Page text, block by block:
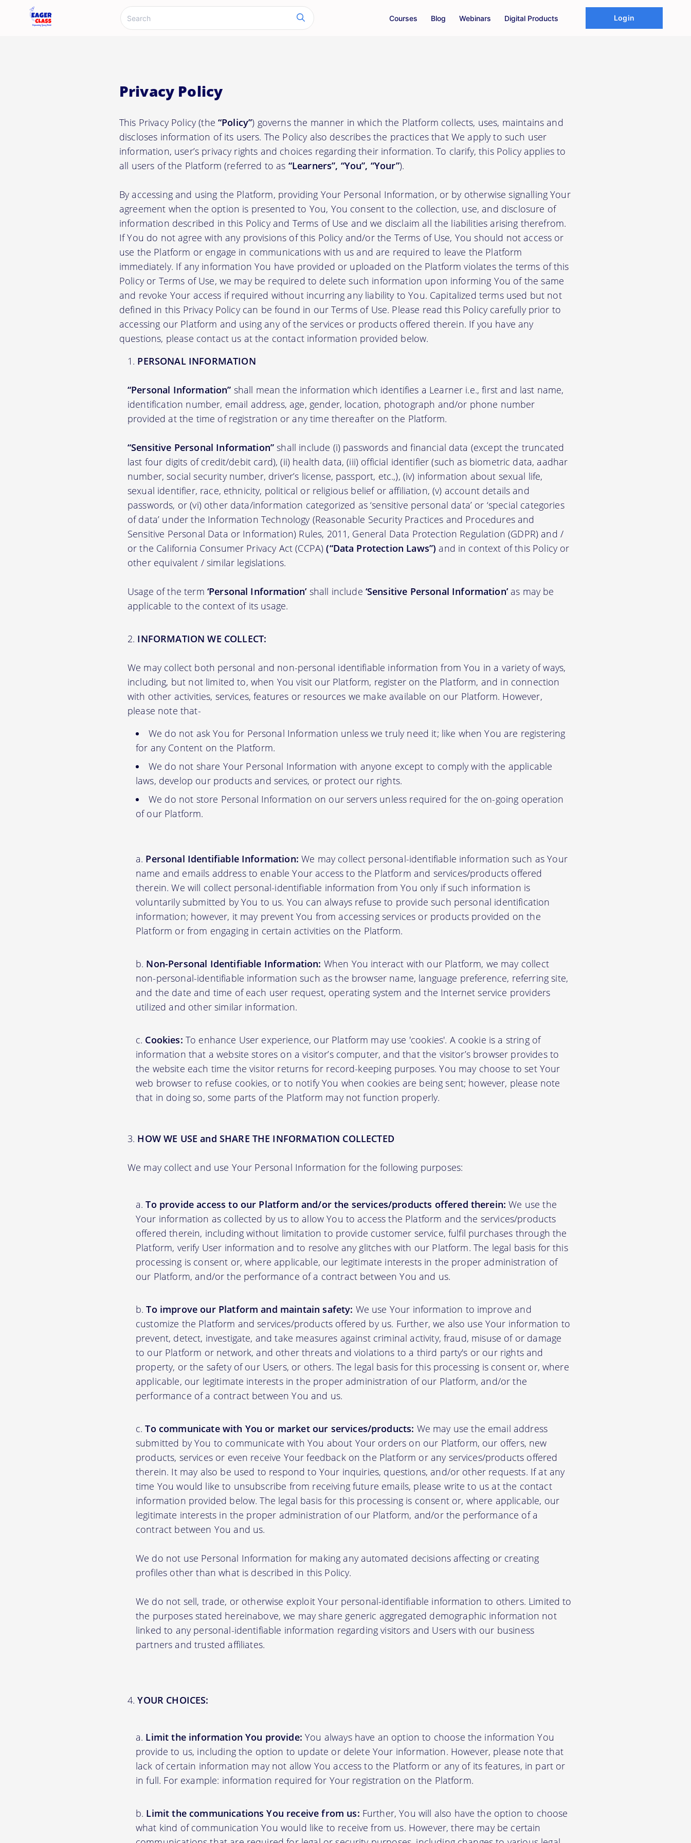
Courses Blog Webinars Digital Products Login
Privacy Policy
This Privacy Policy (the “Policy”) governs the manner in which the Platform collects, uses, maintains and
discloses information of its users. The Policy also describes the practices that We apply to such user
information, user’s privacy rights and choices regarding their information. To clarify, this Policy applies to
all users of the Platform (referred to as “Learners”, “You”, “Your”).
By accessing and using the Platform, providing Your Personal Information, or by otherwise signalling Your
agreement when the option is presented to You, You consent to the collection, use, and disclosure of
information described in this Policy and Terms of Use and we disclaim all the liabilities arising therefrom.
If You do not agree with any provisions of this Policy and/or the Terms of Use, You should not access or
use the Platform or engage in communications with us and are required to leave the Platform
immediately. If any information You have provided or uploaded on the Platform violates the terms of this
Policy or Terms of Use, we may be required to delete such information upon informing You of the same
and revoke Your access if required without incurring any liability to You. Capitalized terms used but not
defined in this Privacy Policy can be found in our Terms of Use. Please read this Policy carefully prior to
accessing our Platform and using any of the services or products offered therein. If you have any
questions, please contact us at the contact information provided below.
PERSONAL INFORMATION
“Personal Information” shall mean the information which identifies a Learner i.e., first and last name,
identification number, email address, age, gender, location, photograph and/or phone number
provided at the time of registration or any time thereafter on the Platform.
“Sensitive Personal Information” shall include (i) passwords and financial data (except the truncated
last four digits of credit/debit card), (ii) health data, (iii) official identifier (such as biometric data, aadhar
number, social security number, driver’s license, passport, etc.,), (iv) information about sexual life,
sexual identifier, race, ethnicity, political or religious belief or affiliation, (v) account details and
passwords, or (vi) other data/information categorized as ‘sensitive personal data’ or ‘special categories
of data’ under the Information Technology (Reasonable Security Practices and Procedures and
Sensitive Personal Data or Information) Rules, 2011, General Data Protection Regulation (GDPR) and /
or the California Consumer Privacy Act (CCPA)(“Data Protection Laws”) and in context of this Policy or
other equivalent / similar legislations.
Usage of the term ‘Personal Information’shall include ‘Sensitive Personal Information’as may be
applicable to the context of its usage.
INFORMATION WE COLLECT:
We may collect both personal and non-personal identifiable information from You in a variety of ways,
including, but not limited to, when You visit our Platform, register on the Platform, and in connection
with other activities, services, features or resources we make available on our Platform. However,
please note that-
We do not ask You for Personal Information unless we truly need it; like when You are registering
for any Content on the Platform.
We do not share Your Personal Information with anyone except to comply with the applicable
laws, develop our products and services, or protect our rights.
We do not store Personal Information on our servers unless required for the on-going operation
of our Platform.
Personal Identifiable Information: We may collect personal-identifiable information such as Your
name and emails address to enable Your access to the Platform and services/products offered
therein. We will collect personal-identifiable information from You only if such information is
voluntarily submitted by You to us. You can always refuse to provide such personal identification
information; however, it may prevent You from accessing services or products provided on the
Platform or from engaging in certain activities on the Platform.
Non-Personal Identifiable Information: When You interact with our Platform, we may collect
non-personal-identifiable information such as the browser name, language preference, referring site,
and the date and time of each user request, operating system and the Internet service providers
utilized and other similar information.
Cookies: To enhance User experience, our Platform may use 'cookies'. A cookie is a string of
information that a website stores on a visitor’s computer, and that the visitor’s browser provides to
the website each time the visitor returns for record-keeping purposes. You may choose to set Your
web browser to refuse cookies, or to notify You when cookies are being sent; however, please note
that in doing so, some parts of the Platform may not function properly.
HOW WE USE and SHARE THE INFORMATION COLLECTED
We may collect and use Your Personal Information for the following purposes:
To provide access to our Platform and/or the services/products offered therein: We use the
Your information as collected by us to allow You to access the Platform and the services/products
offered therein, including without limitation to provide customer service, fulfil purchases through the
Platform, verify User information and to resolve any glitches with our Platform. The legal basis for this
processing is consent or, where applicable, our legitimate interests in the proper administration of
our Platform, and/or the performance of a contract between You and us.
To improve our Platform and maintain safety: We use Your information to improve and
customize the Platform and services/products offered by us. Further, we also use Your information to
prevent, detect, investigate, and take measures against criminal activity, fraud, misuse of or damage
to our Platform or network, and other threats and violations to a third party's or our rights and
property, or the safety of our Users, or others. The legal basis for this processing is consent or, where
applicable, our legitimate interests in the proper administration of our Platform, and/or the
performance of a contract between You and us.
To communicate with You or market our services/products: We may use the email address
submitted by You to communicate with You about Your orders on our Platform, our offers, new
products, services or even receive Your feedback on the Platform or any services/products offered
therein. It may also be used to respond to Your inquiries, questions, and/or other requests. If at any
time You would like to unsubscribe from receiving future emails, please write to us at the contact
information provided below. The legal basis for this processing is consent or, where applicable, our
legitimate interests in the proper administration of our Platform, and/or the performance of a
contract between You and us.
We do not use Personal Information for making any automated decisions affecting or creating
profiles other than what is described in this Policy.
We do not sell, trade, or otherwise exploit Your personal-identifiable information to others. Limited to
the purposes stated hereinabove, we may share generic aggregated demographic information not
linked to any personal-identifiable information regarding visitors and Users with our business
partners and trusted affiliates.
YOUR CHOICES:
Limit the information You provide: You always have an option to choose the information You
provide to us, including the option to update or delete Your information. However, please note that
lack of certain information may not allow You access to the Platform or any of its features, in part or
in full. For example: information required for Your registration on the Platform.
Limit the communications You receive from us: Further, You will also have the option to choose
what kind of communication You would like to receive from us. However, there may be certain